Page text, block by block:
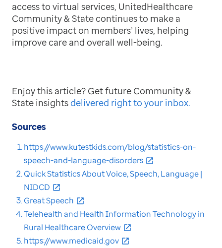
access to virtual services, UnitedHealthcare
Community & State continues to make a
positive impact on members’ lives, helping
improve care and overall well-being.
Enjoy this article? Get future Community &
State insights delivered right to your inbox.
Sources
https://www.kutestkids.com/blog/statistics-on-
speech-and-language-disorders
Quick Statistics About Voice, Speech, Language |
NIDCD
Great Speech
Telehealth and Health Information Technology in
Rural Healthcare Overview
https://www.medicaid.gov